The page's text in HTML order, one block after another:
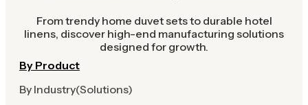
From trendy home duvet sets to durable hotel
linens, discover high-end manufacturing solutions
designed for growth.
By Product
By Industry(Solutions)